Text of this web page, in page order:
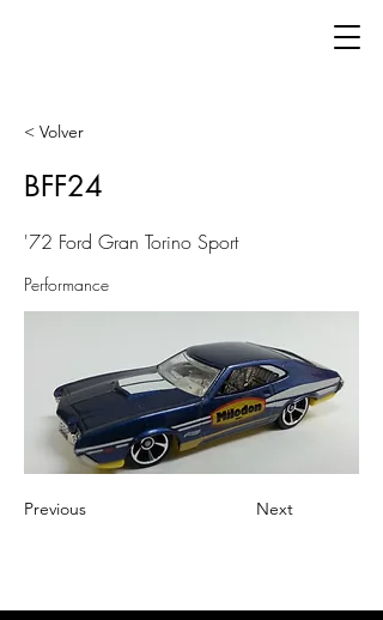
< Volver
BFF24
'72 Ford Gran Torino Sport
Performance
Previous Next